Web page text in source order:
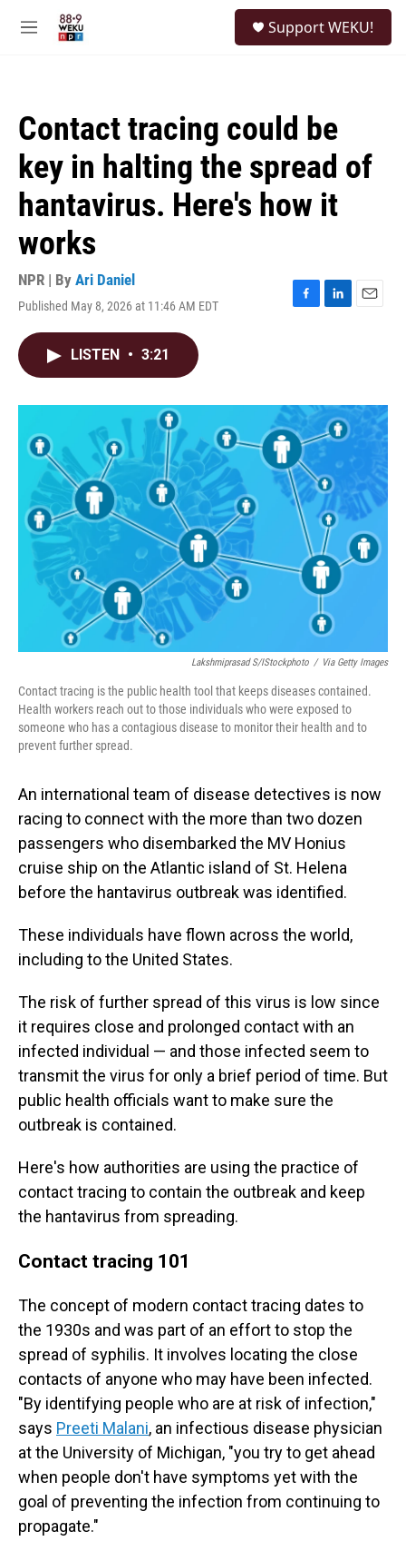
M
Support WEKU!
Contact tracing could be
key in halting the spread of
hantavirus. Here's how it
works
NPR | By Ari Daniel
Published May 8, 2026 at 11:46 AM EDT
F
o
k
L
I
n
E
LISTEN • 3:21
Lakshmiprasad S/iStockphoto / Via Getty Images
Contact tracing is the public health tool that keeps diseases contained.
Health workers reach out to those individuals who were exposed to
someone who has a contagious disease to monitor their health and to
prevent further spread.
An international team of disease detectives is now
racing to connect with the more than two dozen
passengers who disembarked the MV Honius
cruise ship on the Atlantic island of St. Helena
before the hantavirus outbreak was identified.
These individuals have flown across the world,
including to the United States.
The risk of further spread of this virus is low since
it requires close and prolonged contact with an
infected individual — and those infected seem to
transmit the virus for only a brief period of time. But
public health officials want to make sure the
outbreak is contained.
Here's how authorities are using the practice of
contact tracing to contain the outbreak and keep
the hantavirus from spreading.
Contact tracing 101
The concept of modern contact tracing dates to
the 1930s and was part of an effort to stop the
spread of syphilis. It involves locating the close
contacts of anyone who may have been infected.
"By identifying people who are at risk of infection,"
says Preeti Malani, an infectious disease physician
at the University of Michigan, "you try to get ahead
when people don't have symptoms yet with the
goal of preventing the infection from continuing to
propagate."